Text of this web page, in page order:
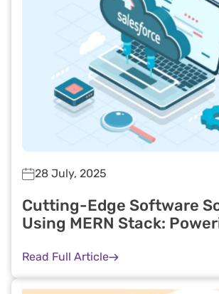
28 July, 2025
Cutting-Edge Software
Using MERN Stack:
Read Full Article